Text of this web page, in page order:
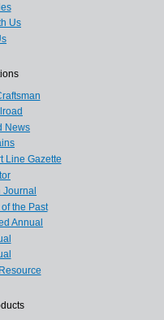
Us
News
Line Gazette
Journal
the Past
Annual